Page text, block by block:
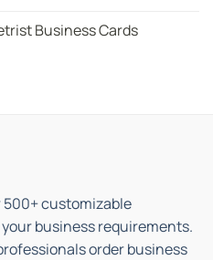
Business Cards
500+ customizable
business requirements.
order business